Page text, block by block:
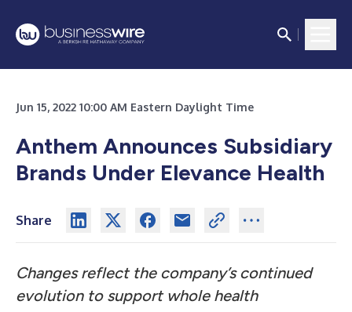
Jun 15, 2022 10:00 AM Eastern Daylight Time
Anthem Announces Subsidiary
Brands Under Elevance Health
Share
Changes reflect the company’s continued
evolution to support whole health